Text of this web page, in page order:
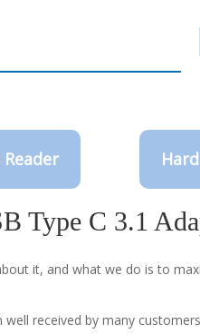
Type C 3.1
it, and what we do is to
received by many